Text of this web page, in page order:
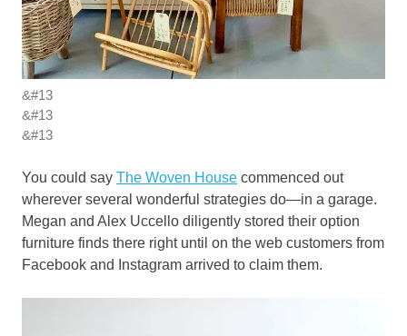
&#13
&#13
&#13
You could say The Woven House commenced out
wherever several wonderful strategies do—in a garage.
Megan and Alex Uccello diligently stored their option
furniture finds there right until on the web customers from
Facebook and Instagram arrived to claim them.